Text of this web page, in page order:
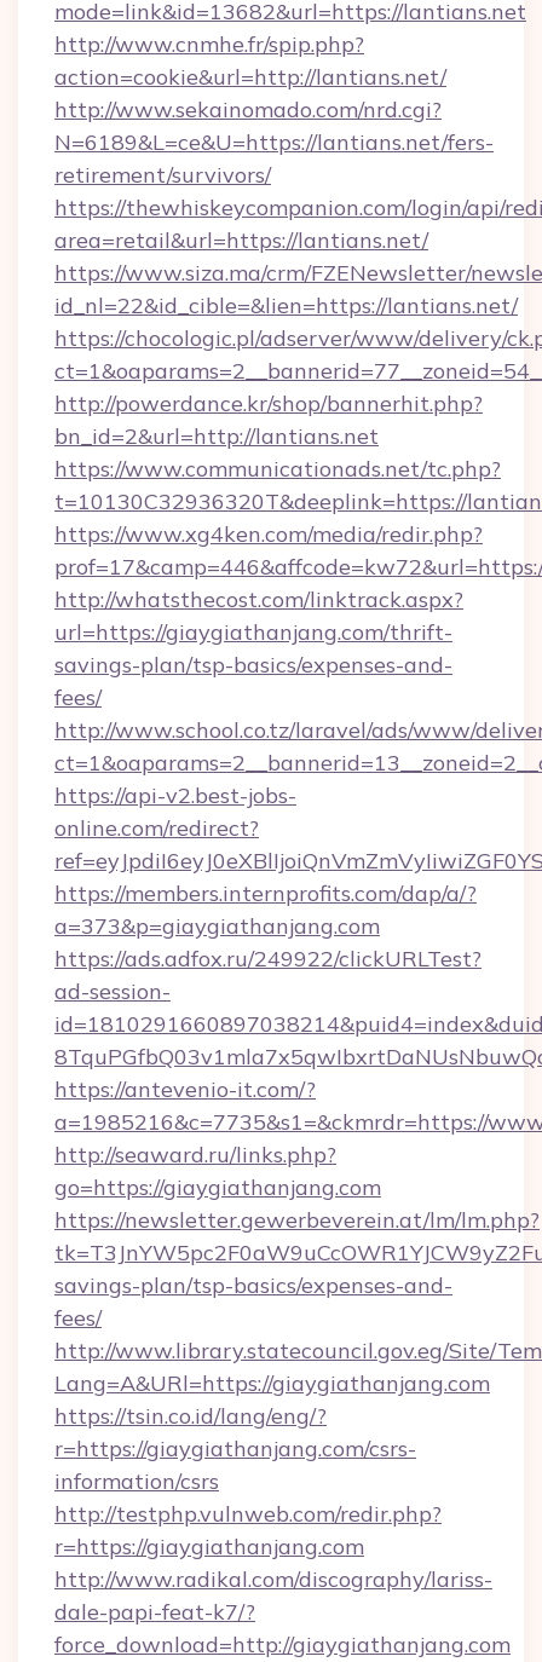
mode=link&id=13682&url=https://lantians.net
http://www.cnmhe.fr/spip.php?
action=cookie&url=http://lantians.net/
http://www.sekainomado.com/nrd.cgi?
N=6189&L=ce&U=https://lantians.net/fers-
retirement/survivors/
https://thewhiskeycompanion.com/login/api/
area=retail&url=https://lantians.net/
https://www.siza.ma/crm/FZENewsletter/
id_nl=22&id_cible=&lien=https://lantians.net/
https://chocologic.pl/adserver/www/delivery/
http://powerdance.kr/shop/bannerhit.php?
bn_id=2&url=http://lantians.net
https://www.communicationads.net/tc.php?
t=10130C32936320T&deeplink=https://
https://www.xg4ken.com/media/redir.php?
http://whatsthecost.com/linktrack.aspx?
url=https://giaygiathanjang.com/thrift-
savings-plan/tsp-basics/expenses-and-
fees/
http://www.school.co.tz/laravel/ads/www/
https://api-v2.best-jobs-
online.com/redirect?
https://members.internprofits.com/dap/a/?
a=373&p=giaygiathanjang.com
https://ads.adfox.ru/249922/clickURLTest?
ad-session-
https://antevenio-it.com/?
a=1985216&c=7735&s1=&ckmrdr=https://
http://seaward.ru/links.php?
go=https://giaygiathanjang.com
https://newsletter.gewerbeverein.at/lm/lm.php?
savings-plan/tsp-basics/expenses-and-
fees/
http://www.library.statecouncil.gov.eg/Site/
Lang=A&URl=https://giaygiathanjang.com
https://tsin.co.id/lang/eng/?
r=https://giaygiathanjang.com/csrs-
information/csrs
http://testphp.vulnweb.com/redir.php?
r=https://giaygiathanjang.com
http://www.radikal.com/discography/lariss-
dale-papi-feat-k7/?
force_download=http://giaygiathanjang.com